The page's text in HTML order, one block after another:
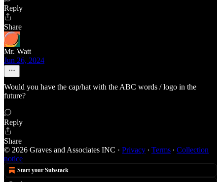
Reply
Share
Mr. Watt
Jun 26, 2024
Would you have the cap/hat with the ABC words / logo in the
future?
Reply
Share
© 2026 Graves and Associates INC · Privacy ∙ Terms ∙ Collection
notice
Start your Substack